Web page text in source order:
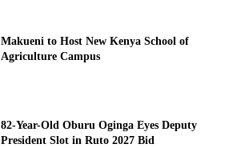
Makueni to Host New Kenya School of
Agriculture Campus
82-Year-Old Oburu Oginga Eyes Deputy
President Slot in Ruto 2027 Bid